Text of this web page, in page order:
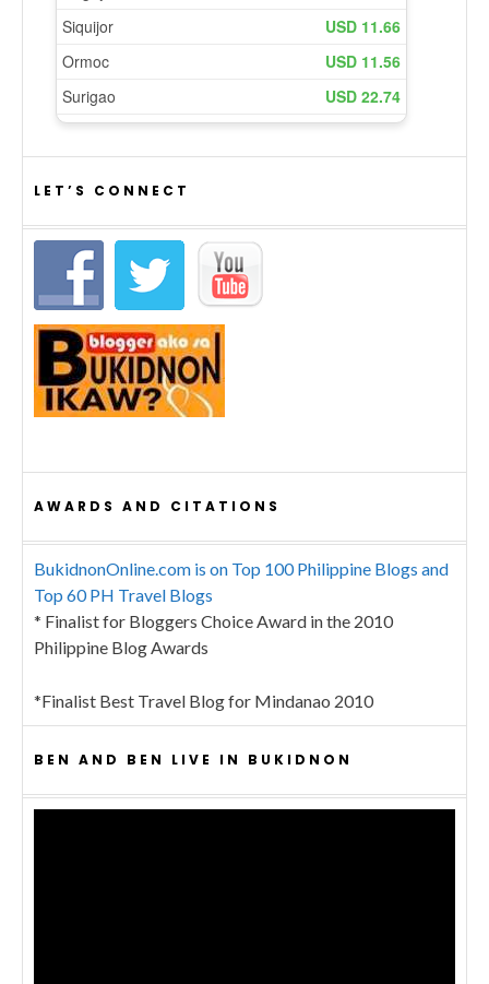
LET’S CONNECT
AWARDS AND CITATIONS
BukidnonOnline.com is on Top 100 Philippine Blogs and
Top 60 PH Travel Blogs
* Finalist for Bloggers Choice Award in the 2010
Philippine Blog Awards
*Finalist Best Travel Blog for Mindanao 2010
BEN AND BEN LIVE IN BUKIDNON